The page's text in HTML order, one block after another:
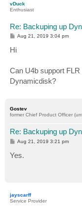
vDuck
Enthusiast
Re: Backuping up
P
s
t
Aug 21, 2019 3:04 pm
Hi
Can U4b support
Dynamicdisk?
Gostev
former Chief Product Officer
Re: Backuping up
P
t
Aug 21, 2019 3:21 pm
Yes.
jayscarff
Service Provider